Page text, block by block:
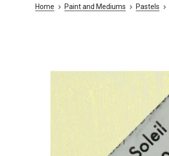
Home Paint and Mediums Pastels